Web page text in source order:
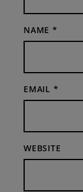
NAME *
EMAIL *
WEBSITE